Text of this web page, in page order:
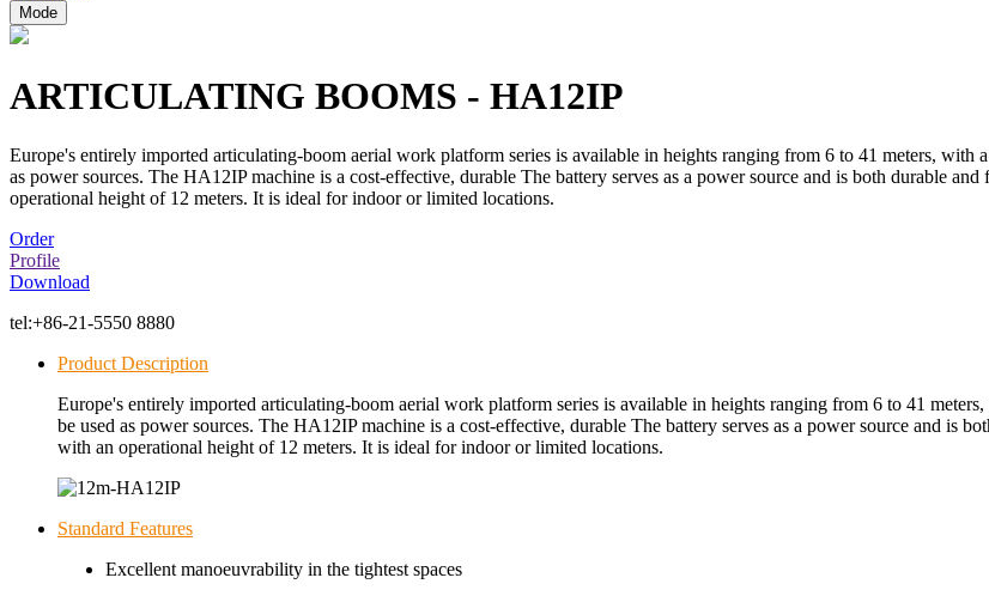
Mode
ARTICULATING BOOMS - HA12IP
Europe's entirely imported articulating-boom aerial work platform series is available in heights ranging from 6 to 41 meters, with
as power sources. The HA12IP machine is a cost-effective, durable The battery serves as a power source and is both durable
operational height of 12 meters. It is ideal for indoor or limited locations.
Order
Profile
Download
tel:+86-21-5550 8880
Product Description
Europe's entirely imported articulating-boom aerial work platform series is available in heights ranging from 6 to 41
be used as power sources. The HA12IP machine is a cost-effective, durable The battery serves as a power source and is
with an operational height of 12 meters. It is ideal for indoor or limited locations.
Standard Features
Excellent manoeuvrability in the tightest spaces